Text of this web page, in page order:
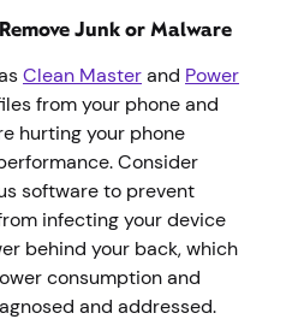
Junk or Malware
Clean Masterand Power
from your phone and
hurting your phone
Consider
software to prevent
infecting your device
behind your back, which
consumption and
and addressed.